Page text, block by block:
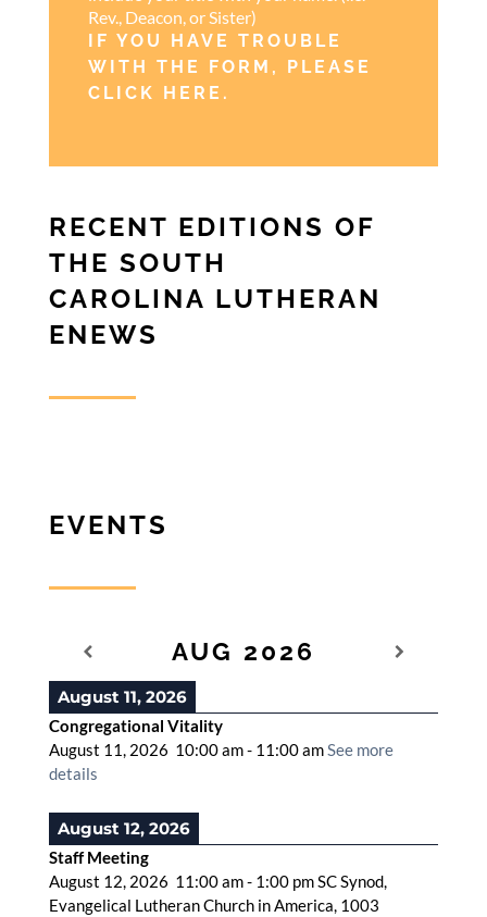
Rev., Deacon, or Sister)
IF YOU HAVE TROUBLE
WITH THE FORM, PLEASE
CLICK HERE .
RECENT EDITIONS OF
THE SOUTH
CAROLINA LUTHERAN
ENEWS
EVENTS
AUG 2026
August 11, 2026
Congregational Vitality
August 11, 2026 10:00 am- 11:00 am See more
details
August 12, 2026
Staff Meeting
August 12, 2026 11:00 am- 1:00 pm SC Synod,
Evangelical Lutheran Church in America, 1003